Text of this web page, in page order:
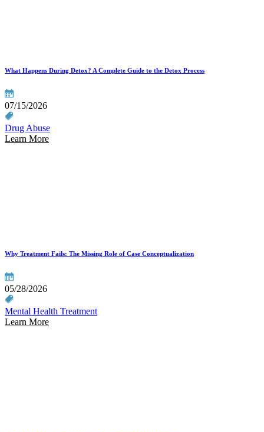
What Happens During Detox? A Complete Guide to the Detox Process
07/15/2026
Drug Abuse
Learn More
Why Treatment Fails: The Missing Role of Case Conceptualization
05/28/2026
Mental Health Treatment
Learn More